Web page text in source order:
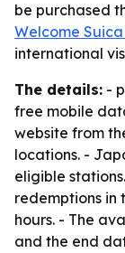
be purchased
Welcome
international
The details: -
free mobile
website from
locations. -
eligible
redemptions in
hours. - The
and the end